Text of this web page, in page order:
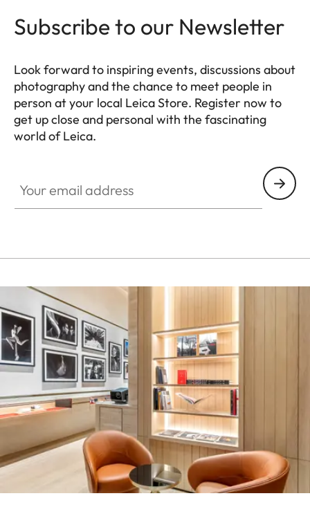
Subscribe to our Newsletter
Look forward to inspiring events, discussions about
photography and the chance to meet people in
person at your local Leica Store. Register now to
get up close and personal with the fascinating
world of Leica.